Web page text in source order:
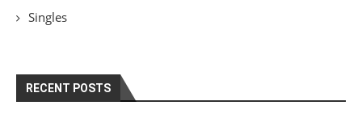
Singles
RECENT POSTS